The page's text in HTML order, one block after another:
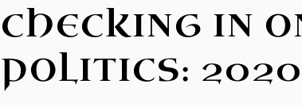
CHECKING IN
POLITICS: